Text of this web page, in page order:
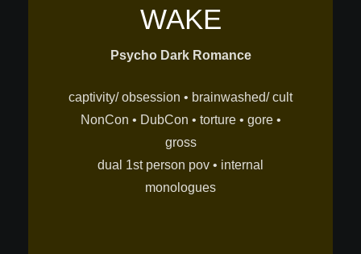
WAKE
Psycho Dark Romance
captivity/ obsession • brainwashed/ cult
NonCon • DubCon • torture • gore •
gross
dual 1st person pov • internal
monologues